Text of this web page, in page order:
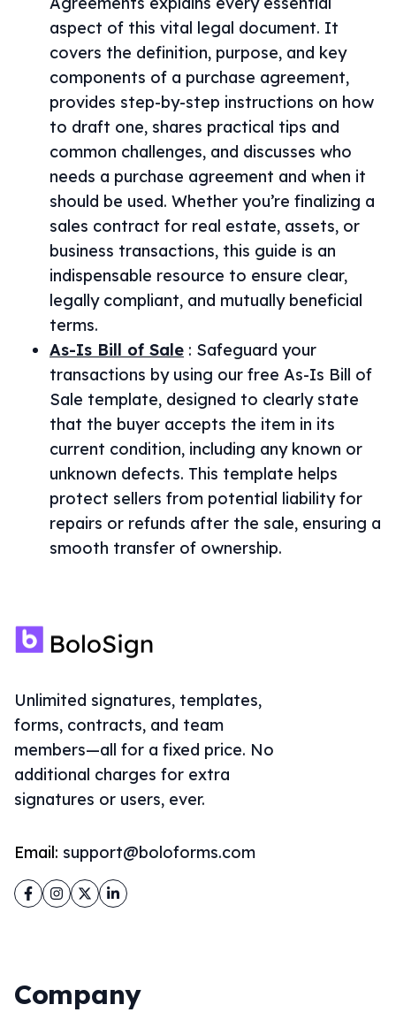
aspect of this vital legal document. It
covers the definition, purpose, and key
components of a purchase agreement,
provides step-by-step instructions on how
to draft one, shares practical tips and
common challenges, and discusses who
needs a purchase agreement and when it
should be used. Whether you’re finalizing a
sales contract for real estate, assets, or
business transactions, this guide is an
indispensable resource to ensure clear,
legally compliant, and mutually beneficial
terms.
As-Is Bill of Sale : Safeguard your
transactions by using our free As-Is Bill of
Sale template, designed to clearly state
that the buyer accepts the item in its
current condition, including any known or
unknown defects. This template helps
protect sellers from potential liability for
repairs or refunds after the sale, ensuring a
smooth transfer of ownership.
Unlimited signatures, templates,
forms, contracts, and team
members—all for a fixed price. No
additional charges for extra
signatures or users, ever.
Email: support@boloforms.com
Facebook
Instagram
TwitterLinkedIn
Company